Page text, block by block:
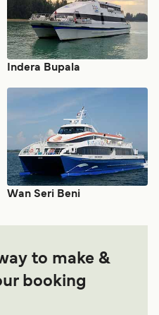
Indera Bupala
Wan Seri Beni
to make &
booking